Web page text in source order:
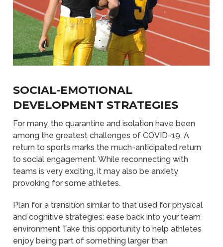
SOCIAL-EMOTIONAL
DEVELOPMENT STRATEGIES
For many, the quarantine and isolation have been
among the greatest challenges of COVID-19. A
return to sports marks the much-anticipated return
to social engagement. While reconnecting with
teams is very exciting, it may also be anxiety
provoking for some athletes.
Plan for a transition similar to that used for physical
and cognitive strategies: ease back into your team
environment Take this opportunity to help athletes
enjoy being part of something larger than